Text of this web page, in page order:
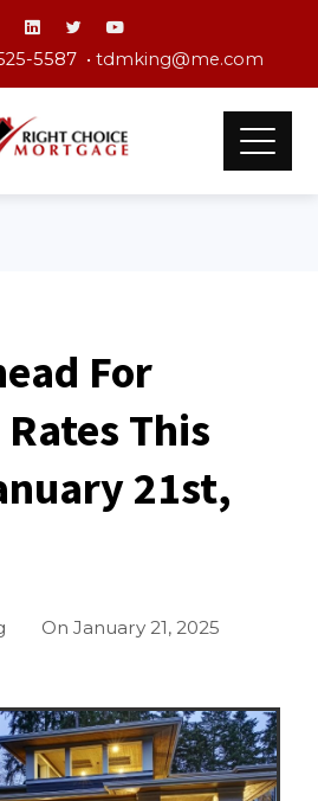
5587 • tdmking@me.com
For
This
21st,
OnJanuary 21, 2025